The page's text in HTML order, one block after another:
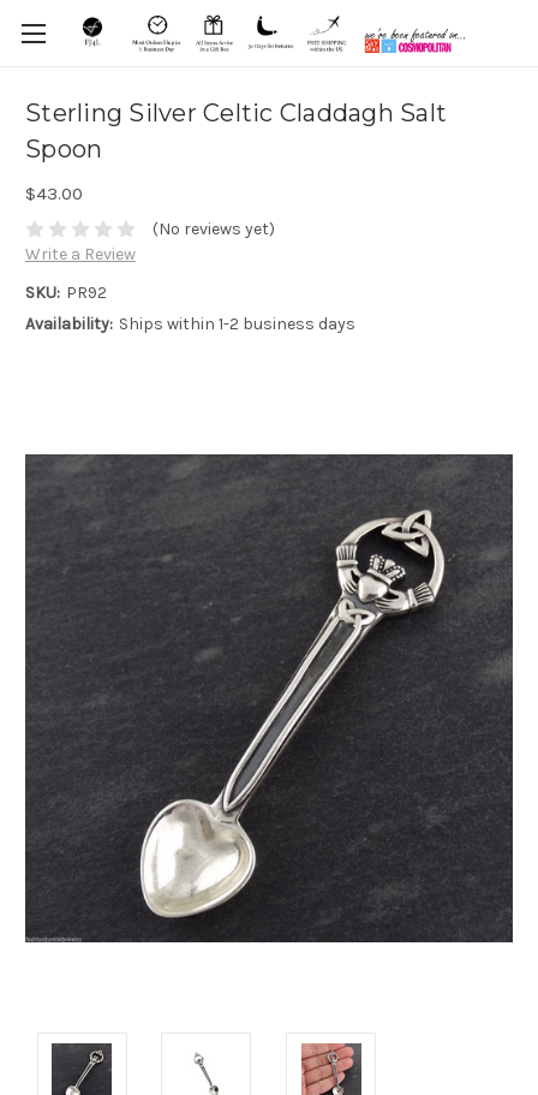
Sterling Silver Celtic Claddagh Salt
Spoon
$43.00
(No reviews yet)
Write a Review
SKU: PR92
Availability: Ships within 1-2 business days